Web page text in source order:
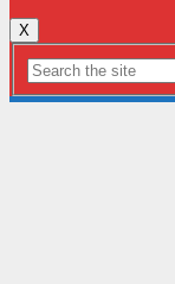
X